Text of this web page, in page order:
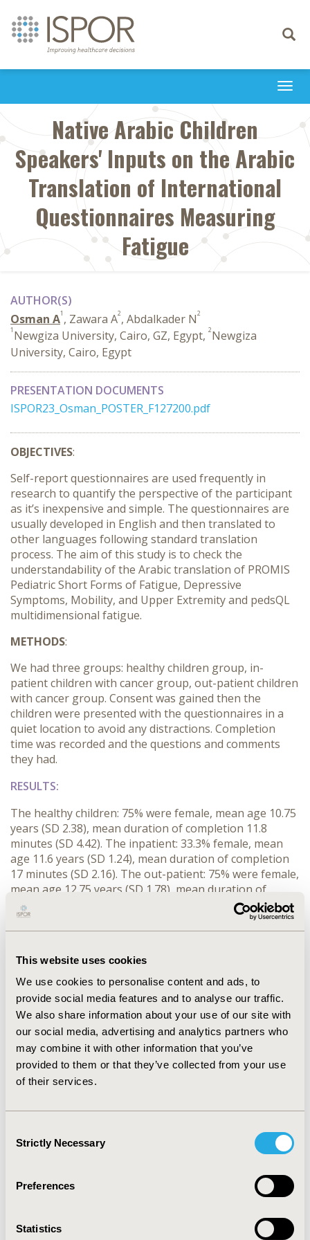
This website uses cookies
We use cookies to personalise content and ads, to
provide social media features and to analyse our traffic.
We also share information about your use of our site with
our social media, advertising and analytics partners who
may combine it with other information that you’ve
provided to them or that they’ve collected from your use
of their services.
Selection
Strictly Necessary
Preferences
Statistics
Toggle
Native Arabic Children
Speakers' Inputs on the Arabic
Translation of International
Questionnaires Measuring
Fatigue
AUTHOR(S)
Osman A1 , Zawara A2, Abdalkader N2
1 Newgiza University, Cairo, GZ, Egypt, 2Newgiza
University, Cairo, Egypt
PRESENTATION DOCUMENTS
ISPOR23_Osman_POSTER_F127200.pdf
OBJECTIVES:
Self-report questionnaires are used frequently in
research to quantify the perspective of the participant
as it’s inexpensive and simple. The questionnaires are
usually developed in English and then translated to
other languages following standard translation
process. The aim of this study is to check the
understandability of the Arabic translation of PROMIS
Pediatric Short Forms of Fatigue, Depressive
Symptoms, Mobility, and Upper Extremity and pedsQL
multidimensional fatigue.
METHODS:
We had three groups: healthy children group, in-
patient children with cancer group, out-patient children
with cancer group. Consent was gained then the
children were presented with the questionnaires in a
quiet location to avoid any distractions. Completion
time was recorded and the questions and comments
they had.
RESULTS:
The healthy children: 75% were female, mean age 10.75
years (SD 2.38), mean duration of completion 11.8
minutes (SD 4.42). The inpatient: 33.3% female, mean
age 11.6 years (SD 1.24), mean duration of completion
17 minutes (SD 2.16). The out-patient: 75% were female,
mean age 12.75 years (SD 1.78), mean duration of
completion 12.5 minutes (SD 1.80). The questionnaires
were mostly clear and understandable with a few
exceptions, most prominent of these falls under three
Arabic) in item 5 of the PROMIS SF Fatigue which was
best explained to (T-Shirt). Questions in the same
questionnaire that felt similar, for example; questions
one, six and seven in PROMIS depressive symptoms
required further explanation to clarify the difference.
Finally, Things they couldn’t identify like (rings of a
school binder) in item 3 of PROMIS SF upper extremity,
this was resolved by showing them a binder.
questionnaires is high as most of the questions are
2023-05, ISPOR 2023, Boston, MA, USA